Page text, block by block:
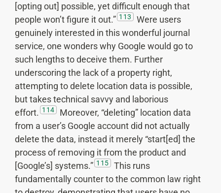
[opting out] possible, yet difficult enough that
people won’t figure it out.” 113
Were users
genuinely interested in this wonderful journal
service, one wonders why Google would go to
such lengths to deceive them. Further
underscoring the lack of a property right,
attempting to delete location data is possible,
but takes technical savvy and laborious
effort. 114
Moreover, “deleting” location data
from a user’s Google account did not actually
delete the data, instead it merely “start[ed] the
process of removing it from the product and
[Google’s] systems.” 115
This runs
fundamentally counter to the common law right